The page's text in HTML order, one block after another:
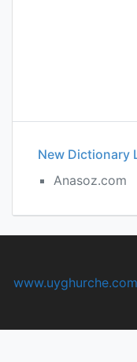
New Dictionary
Anasoz.com
www.uyghurche.com